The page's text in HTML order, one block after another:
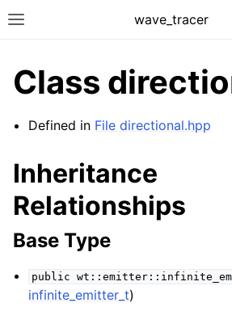
Toggle site navigation sidebar
wave_tracer
navigation of Accelerating data
Class
Defined in File directional.hpp
Inheritance
Relationships
Base Type
public
infinite_emitter_t)